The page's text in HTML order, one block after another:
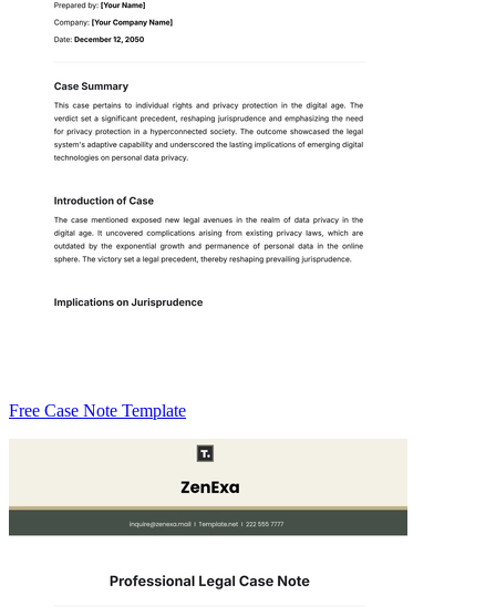
Free Case Note Template